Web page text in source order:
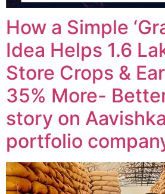
How a Simple
Idea Helps 1.6
Store Crops &
35% More-
story on
portfolio